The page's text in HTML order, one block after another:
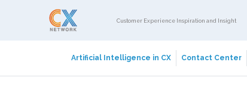
Customer Experience Inspiration and Insight
Artificial Intelligence in CX Contact Center